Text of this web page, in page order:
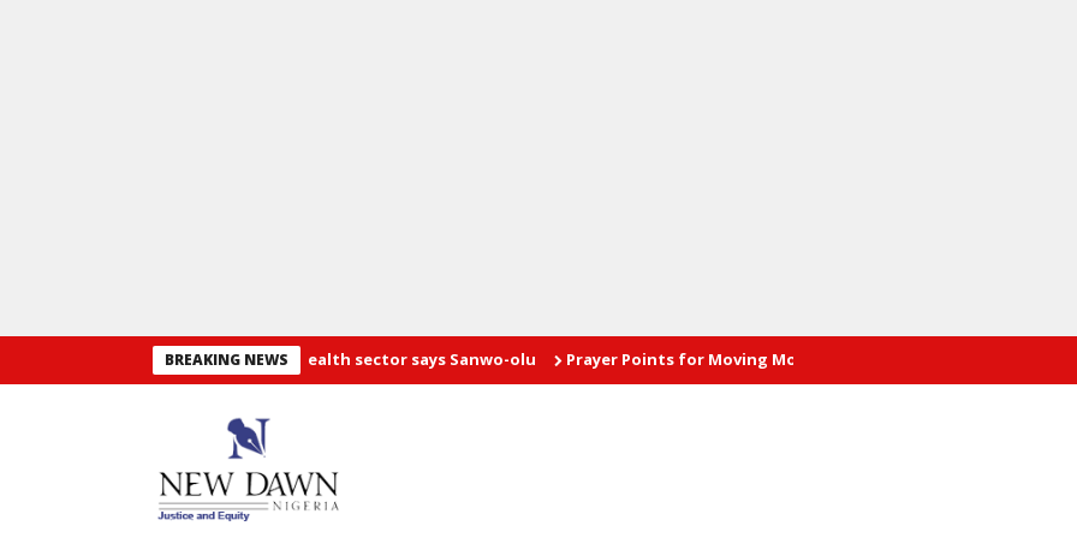
BREAKING NEWS
40,000 doctors, N100b in health sector says Sanwo-olu Prayer Points for Moving Mountain by Pastor Enoch Adeboye during